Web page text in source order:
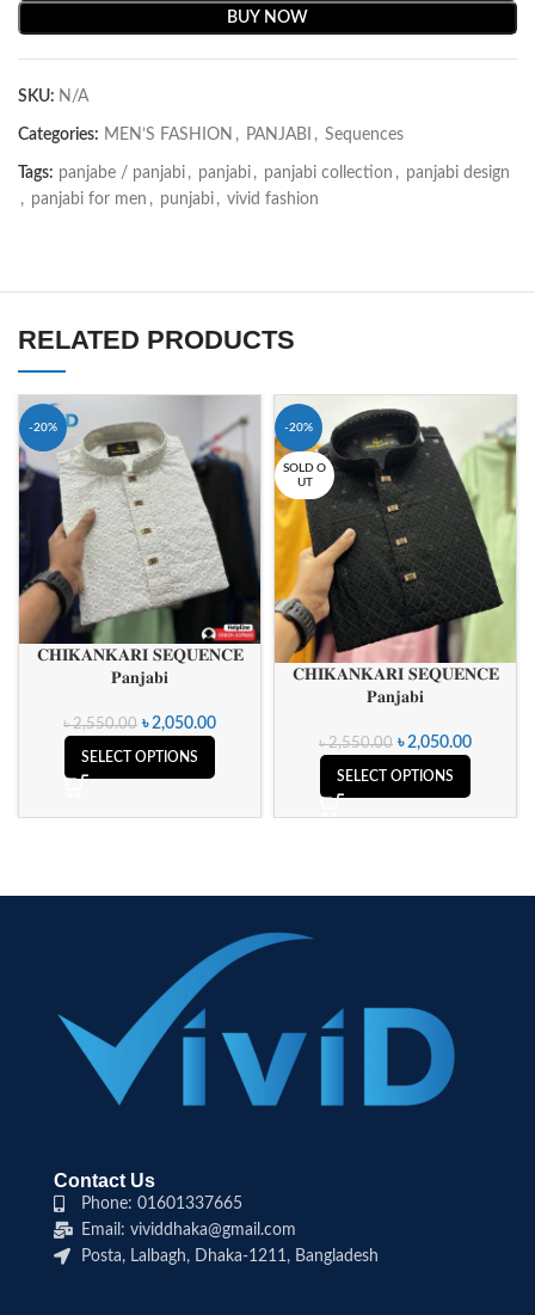
BUY NOW
SKU: N/A
Categories: MEN’S FASHION , PANJABI , Sequences
Tags: panjabe / panjabi , panjabi , panjabi collection , panjabi design
, panjabi for men , punjabi , vivid fashion
RELATED PRODUCTS
-20%
𝐂𝐇𝐈𝐊𝐀𝐍𝐊𝐀𝐑𝐈 𝐒𝐄𝐐𝐔𝐄𝐍𝐂𝐄
𝐏𝐚𝐧𝐣𝐚𝐛𝐢
৳2,550.00 ৳ 2,050.00
SELECT OPTIONS
-20%
SOLD O
UT
𝐂𝐇𝐈𝐊𝐀𝐍𝐊𝐀𝐑𝐈 𝐒𝐄𝐐𝐔𝐄𝐍𝐂𝐄
𝐏𝐚𝐧𝐣𝐚𝐛𝐢
৳2,550.00 ৳2,050.00
SELECT OPTIONS
Contact Us
Phone: 01601337665
Email: vividdhaka@gmail.com
Posta, Lalbagh, Dhaka-1211, Bangladesh